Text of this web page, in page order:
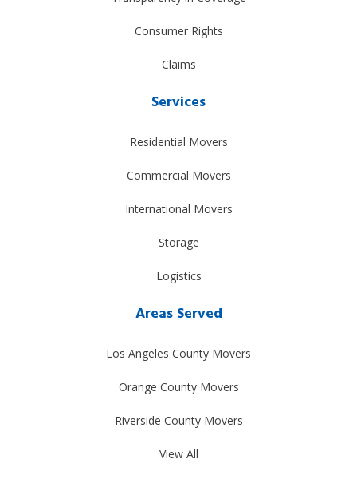
Consumer Rights
Claims
Services
Residential Movers
Commercial Movers
International Movers
Storage
Logistics
Areas Served
Los Angeles County Movers
Orange County Movers
Riverside County Movers
View All